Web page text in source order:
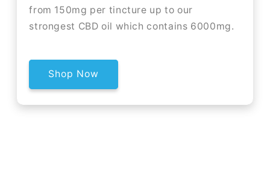
from 150mg per tincture up to our
strongest CBD oil which contains 6000mg.
Shop Now